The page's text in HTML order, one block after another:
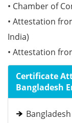
• Chamber of
• Attestation
India)
• Attestation
Certificate
Bangladesh